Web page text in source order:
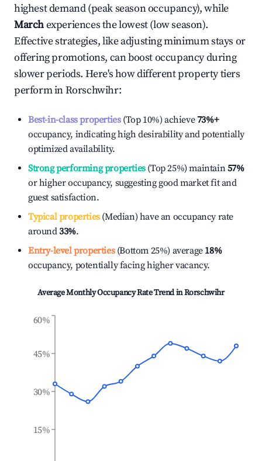
highest demand (peak season occupancy), while
Marchexperiences the lowest (low season).
Effective strategies, like adjusting minimum stays or
offering promotions, can boost occupancy during
slower periods. Here's how different property tiers
perform inRorschwihr:
Best-in-class properties(Top 10%) achieve73%+
occupancy, indicating high desirability and potentially
optimized availability.
Strong performing properties(Top 25%) maintain57%
or higher occupancy, suggesting good market fit and
guest satisfaction.
Typical properties(Median) have an occupancy rate
around33%.
Entry-level properties(Bottom 25%) average 18%
occupancy, potentially facing higher vacancy.
Average Monthly Occupancy Rate Trend inRorschwihr
15%
30%
45%
60%